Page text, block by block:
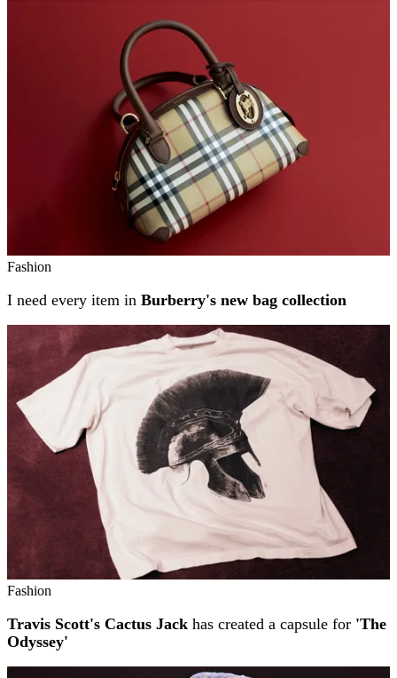
Fashion
I need every item in Burberry's new bag collection
Fashion
Travis Scott's Cactus Jack has created a capsule for 'The
Odyssey'